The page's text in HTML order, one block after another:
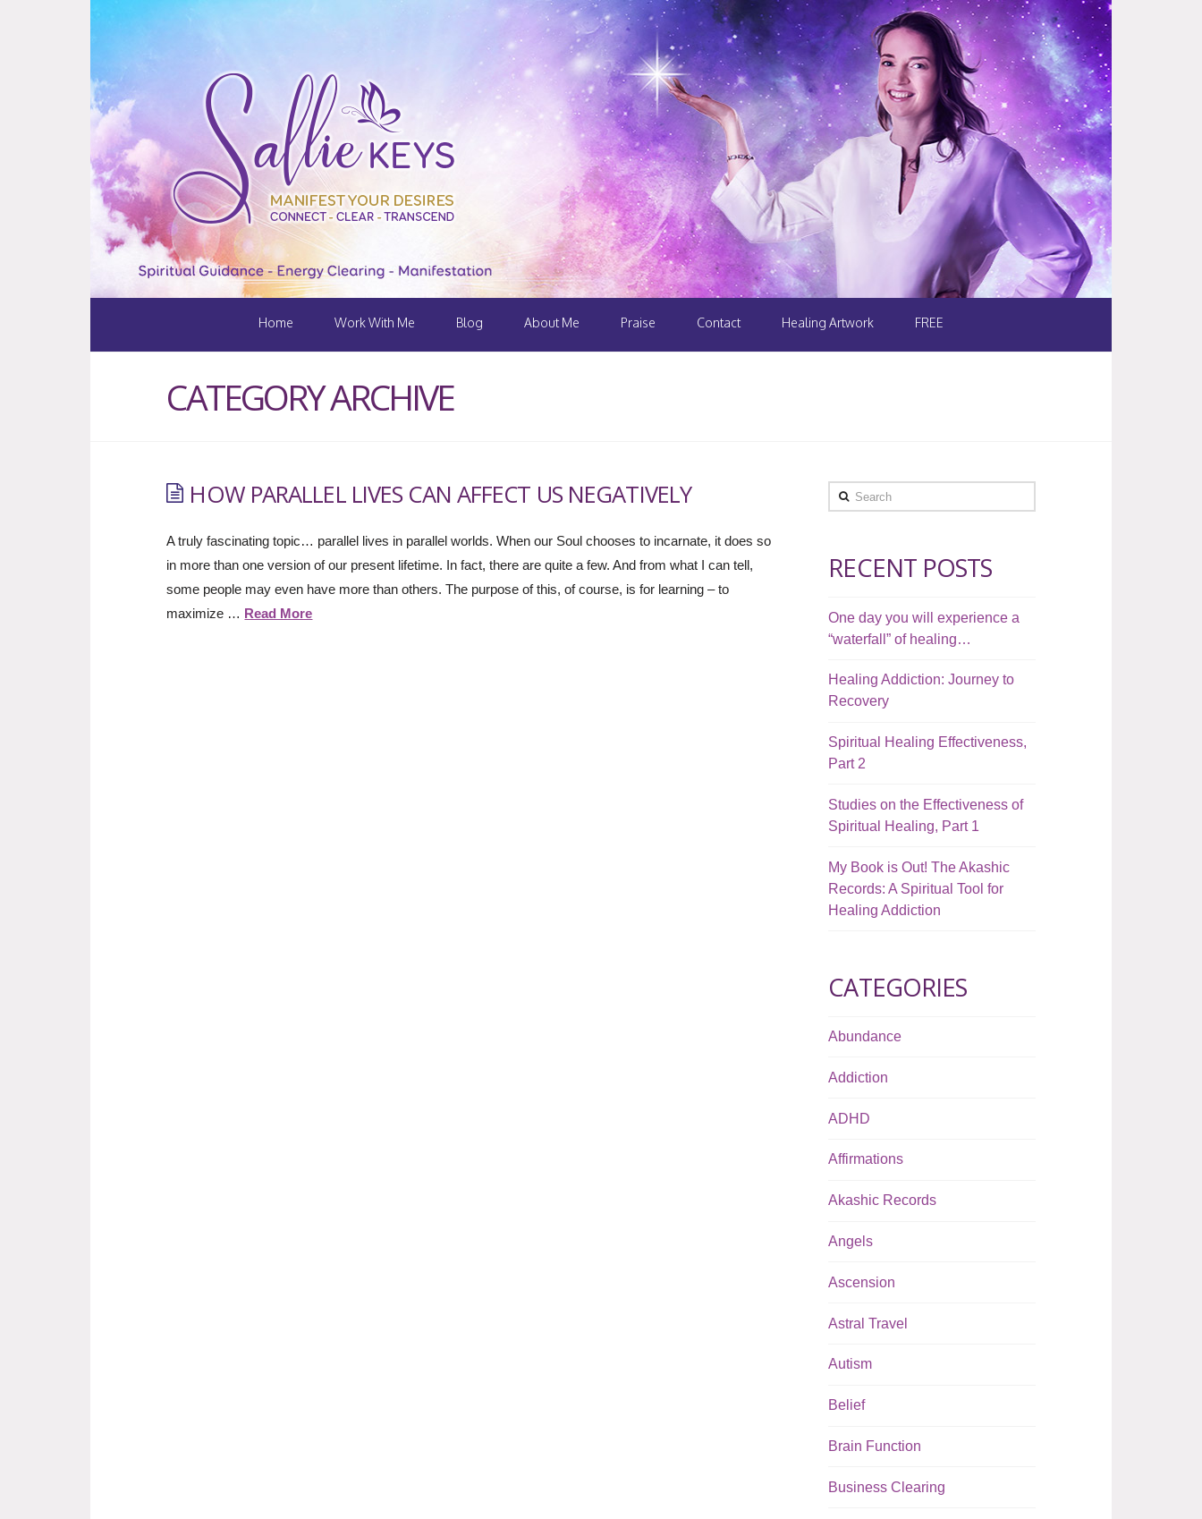
Home Work With Me Blog About Me Praise Contact Healing Artwork FREE
CATEGORY ARCHIVE
HOW PARALLEL LIVES CAN AFFECT US NEGATIVELY
A truly fascinating topic… parallel lives in parallel worlds. When our Soul chooses to incarnate, it does so
in more than one version of our present lifetime. In fact, there are quite a few. And from what I can tell,
some people may even have more than others. The purpose of this, of course, is for learning – to
maximize … Read More
Search
RECENT POSTS
One day you will experience a
“waterfall” of healing…
Healing Addiction: Journey to
Recovery
Spiritual Healing Effectiveness,
Part 2
Studies on the Effectiveness of
Spiritual Healing, Part 1
My Book is Out! The Akashic
Records: A Spiritual Tool for
Healing Addiction
CATEGORIES
Abundance
Addiction
ADHD
Affirmations
Akashic Records
Angels
Ascension
Astral Travel
Autism
Belief
Brain Function
Business Clearing